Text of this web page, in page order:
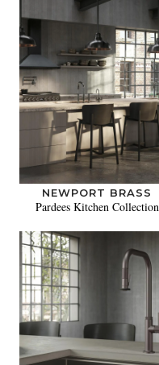
NEWPORT BRASS
Pardees Kitchen Collection